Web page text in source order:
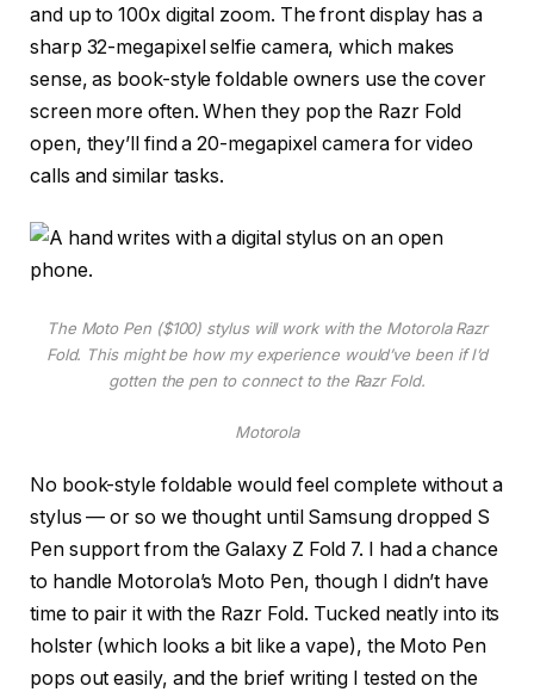
and up to 100x digital zoom. The front display has a
sharp 32-megapixel selfie camera, which makes
sense, as book-style foldable owners use the cover
screen more often. When they pop the Razr Fold
open, they’ll find a 20-megapixel camera for video
calls and similar tasks.
The Moto Pen ($100) stylus will work with the Motorola Razr
Fold. This might be how my experience would’ve been if I’d
gotten the pen to connect to the Razr Fold.
Motorola
No book-style foldable would feel complete without a
stylus — or so we thought until Samsung dropped S
Pen support from the Galaxy Z Fold 7. I had a chance
to handle Motorola’s Moto Pen, though I didn’t have
time to pair it with the Razr Fold. Tucked neatly into its
holster (which looks a bit like a vape), the Moto Pen
pops out easily, and the brief writing I tested on the